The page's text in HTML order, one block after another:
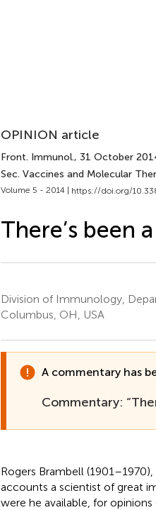
OPINION article
Front. Immunol., 31 October
Sec. Vaccines and Molecular
Volume 5 - 2014 | https://doi.org/
There’s been
Division of Immunology,
Columbus, OH, USA
A commentary has
Commentary:
Rogers Brambell
accounts a scientist of great
were he available, for